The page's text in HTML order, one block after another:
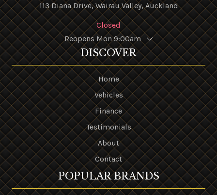
113 Diana Drive, Wairau Valley, Auckland
Closed
Reopens Mon 9:00am
DISCOVER
Home
Vehicles
Finance
Testimonials
About
Contact
POPULAR BRANDS